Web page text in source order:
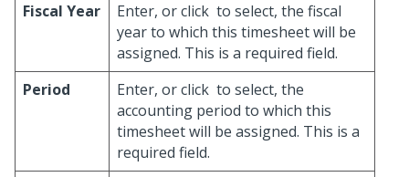
Fiscal Year
Enter, or click to select, the fiscal
year to which this timesheet will be
assigned. This is a required field.
Period
Enter, or click to select, the
accounting period to which this
timesheet will be assigned. This is a
required field.